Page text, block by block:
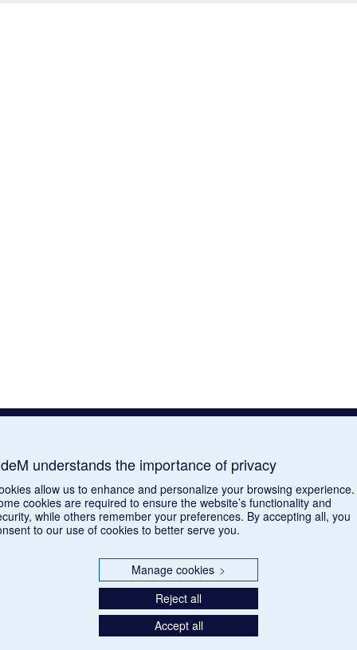
understands the importance of privacy
allow us to enhance and personalize your browsing experience.
cookies are required to ensure the website’s functionality and
while others remember your preferences. By accepting all, you
to our use of cookies to better serve you.
Manage cookies >
Reject all
Accept all